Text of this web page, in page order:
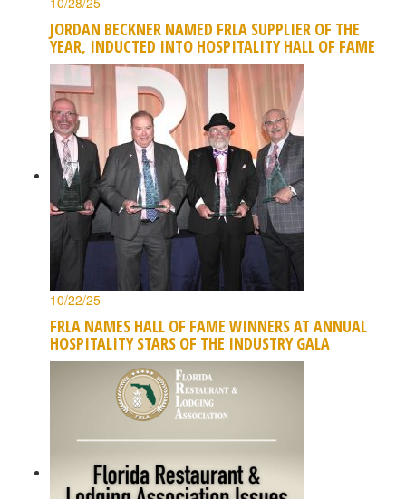
JORDAN BECKNER NAMED FRLA SUPPLIER OF THE
YEAR, INDUCTED INTO HOSPITALITY HALL OF FAME
10/22/25
FRLA NAMES HALL OF FAME WINNERS AT ANNUAL
HOSPITALITY STARS OF THE INDUSTRY GALA